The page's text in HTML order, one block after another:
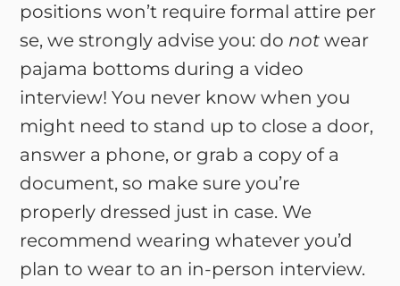
positions won’t require formal attire per
se, we strongly advise you: do not wear
pajama bottoms during a video
interview! You never know when you
might need to stand up to close a door,
answer a phone, or grab a copy of a
document, so make sure you’re
properly dressed just in case. We
recommend wearing whatever you’d
plan to wear to an in-person interview.